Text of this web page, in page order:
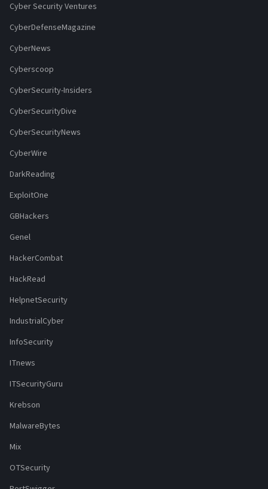
Cyber Security Ventures
CyberDefenseMagazine
CyberNews
Cyberscoop
CyberSecurity-Insiders
CyberSecurityDive
CyberSecurityNews
CyberWire
DarkReading
ExploitOne
GBHackers
Genel
HackerCombat
HackRead
HelpnetSecurity
IndustrialCyber
InfoSecurity
ITnews
ITSecurityGuru
Krebson
MalwareBytes
Mix
OTSecurity